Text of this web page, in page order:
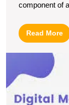
component of
Read More